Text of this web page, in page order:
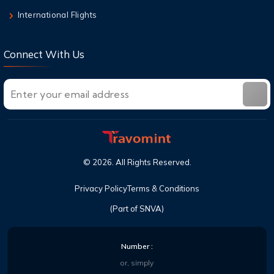
International Flights
Connect With Us
(Part of SNVA)
© 2026 . All Rights Reserved.
Privacy PolicyTerms & Conditions
Number :
or, simply